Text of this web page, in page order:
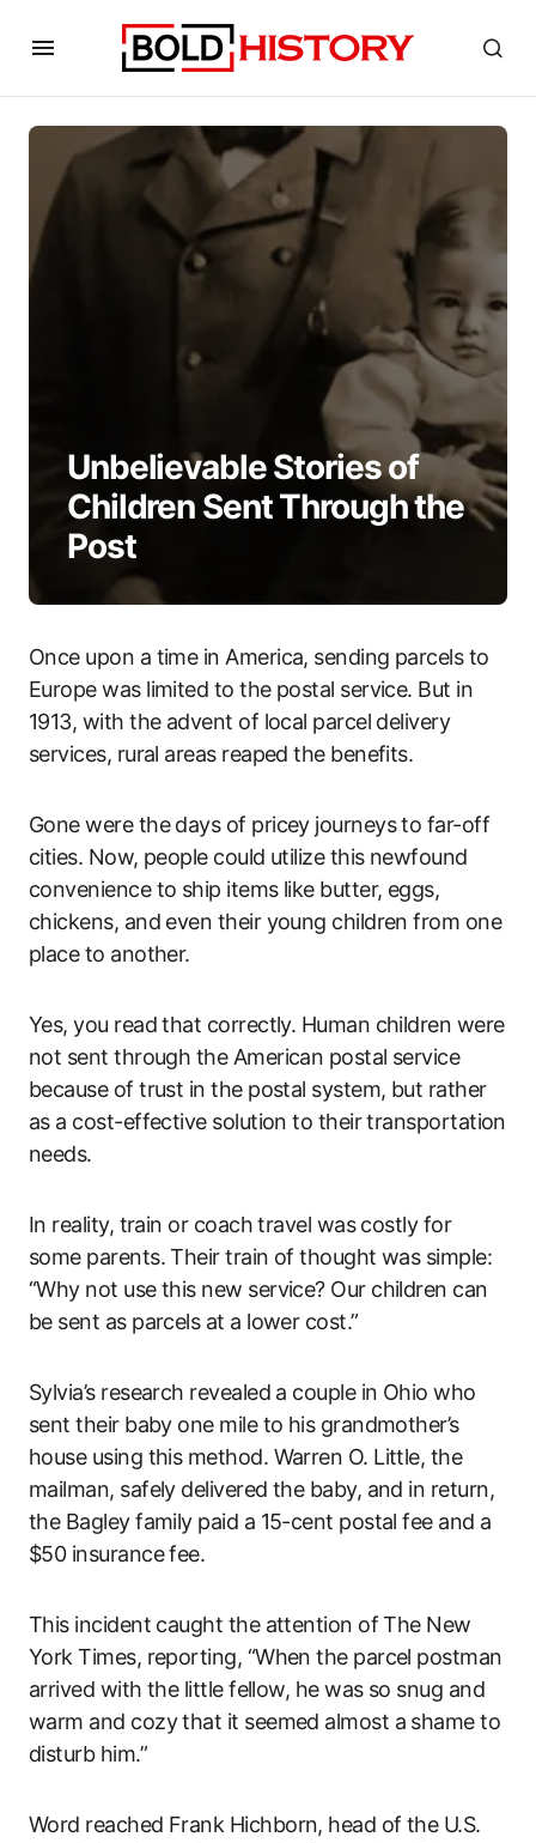
Unbelievable Stories of
Children Sent Through the
Post
Once upon a time in America, sending parcels to
Europe was limited to the postal service. But in
1913, with the advent of local parcel delivery
services, rural areas reaped the benefits.
Gone were the days of pricey journeys to far-off
cities. Now, people could utilize this newfound
convenience to ship items like butter, eggs,
chickens, and even their young children from one
place to another.
Yes, you read that correctly. Human children were
not sent through the American postal service
because of trust in the postal system, but rather
as a cost-effective solution to their transportation
needs.
In reality, train or coach travel was costly for
some parents. Their train of thought was simple:
“Why not use this new service? Our children can
be sent as parcels at a lower cost.”
Sylvia’s research revealed a couple in Ohio who
sent their baby one mile to his grandmother’s
house using this method. Warren O. Little, the
mailman, safely delivered the baby, and in return,
the Bagley family paid a 15-cent postal fee and a
$50 insurance fee.
This incident caught the attention of The New
York Times, reporting, “When the parcel postman
arrived with the little fellow, he was so snug and
warm and cozy that it seemed almost a shame to
disturb him.”
Word reached Frank Hichborn, head of the U.S.